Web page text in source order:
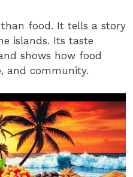
than food. It tells a story
islands. Its taste
shows how food
and community.